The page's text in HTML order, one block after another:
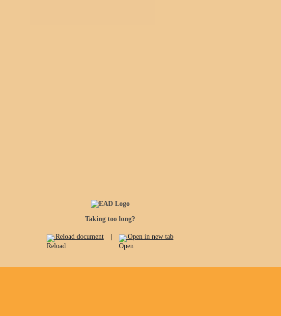
Taking too long?
Reload document Open in new tab